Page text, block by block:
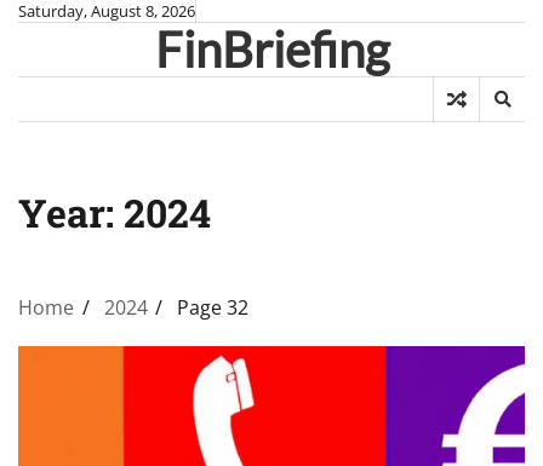
Skip
content
Saturday, August 8, 2026
FinBriefing
Year: 2024
Home 2024 Page 32